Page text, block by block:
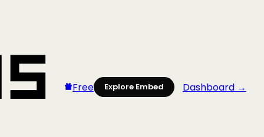
Free Explore Embed Dashboard →